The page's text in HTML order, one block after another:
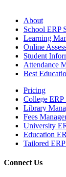
About
School ERP
Learning
Online
Student
Attendance
Best
Pricing
College ERP
Library
Fees
University
Education
Tailored
Connect Us